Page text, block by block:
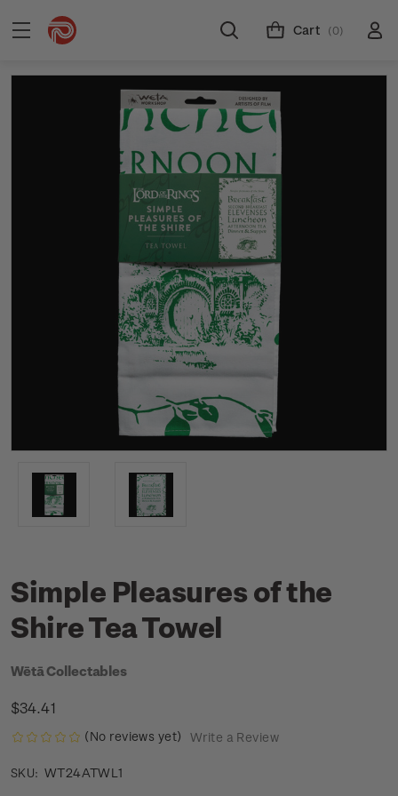
Cart (0)
Simple Pleasures of the
Shire Tea Towel
Wētā Collectables
$34.41
(No reviews yet) Write a Review
SKU: WT24ATWL1